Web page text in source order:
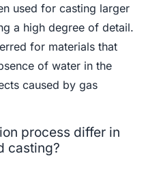
used for casting larger
a high degree of detail.
for materials that
of water in the
caused by gas
process differ in
casting?